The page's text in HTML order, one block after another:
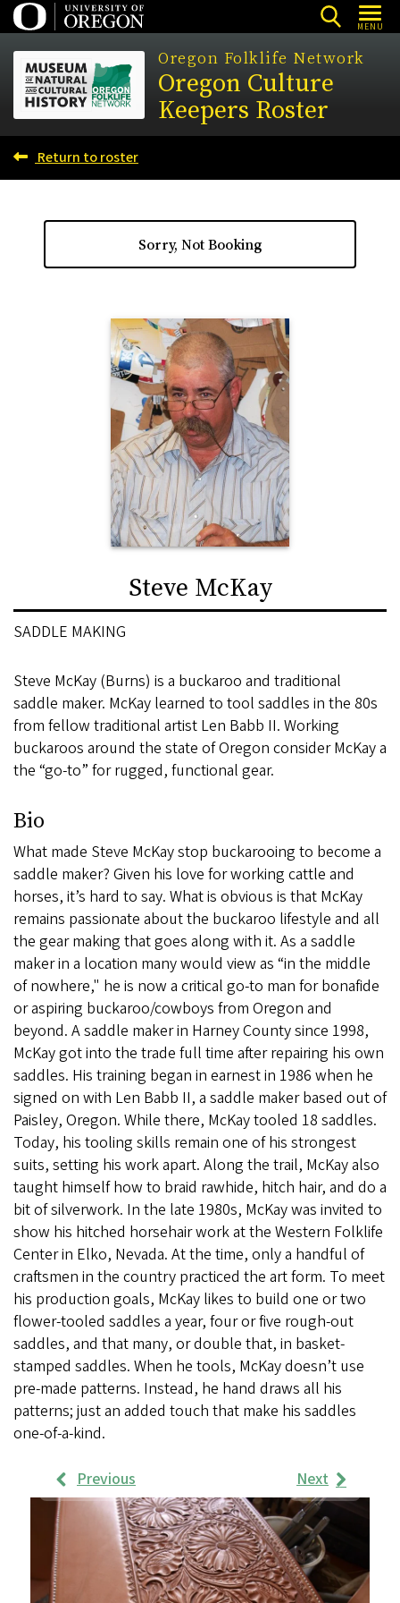
Skip
to
main
content
MENU
Oregon Folklife Network
Oregon Culture
Keepers Roster
Return to roster
Sorry, Not Booking
Steve McKay
SADDLE MAKING
Steve McKay (Burns) is a buckaroo and traditional
saddle maker. McKay learned to tool saddles in the 80s
from fellow traditional artist Len Babb II. Working
buckaroos around the state of Oregon consider McKay a
the “go-to” for rugged, functional gear.
Bio
What made Steve McKay stop buckarooing to become a
saddle maker? Given his love for working cattle and
horses, it’s hard to say. What is obvious is that McKay
remains passionate about the buckaroo lifestyle and all
the gear making that goes along with it. As a saddle
maker in a location many would view as “in the middle
of nowhere," he is now a critical go-to man for bonafide
or aspiring buckaroo/cowboys from Oregon and
beyond. A saddle maker in Harney County since 1998,
McKay got into the trade full time after repairing his own
saddles. His training began in earnest in 1986 when he
signed on with Len Babb II, a saddle maker based out of
Paisley, Oregon. While there, McKay tooled 18 saddles.
Today, his tooling skills remain one of his strongest
suits, setting his work apart. Along the trail, McKay also
taught himself how to braid rawhide, hitch hair, and do a
bit of silverwork. In the late 1980s, McKay was invited to
show his hitched horsehair work at the Western Folklife
Center in Elko, Nevada. At the time, only a handful of
craftsmen in the country practiced the art form. To meet
his production goals, McKay likes to build one or two
flower-tooled saddles a year, four or five rough-out
saddles, and that many, or double that, in basket-
stamped saddles. When he tools, McKay doesn’t use
pre-made patterns. Instead, he hand draws all his
patterns; just an added touch that make his saddles
one-of-a-kind.
Work
Samples
Images
Previous Next